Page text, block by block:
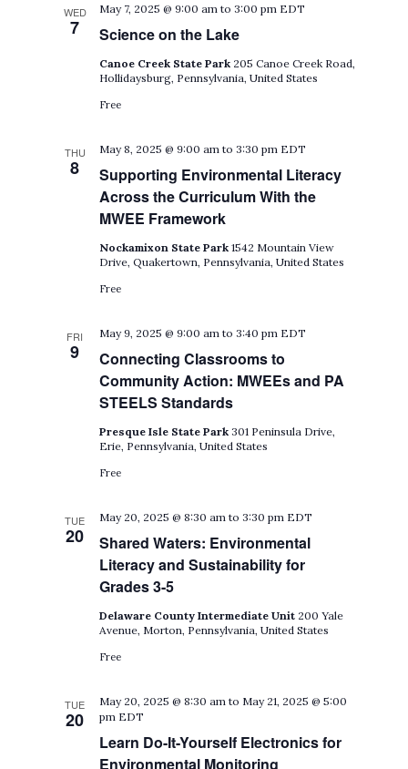
WED
7 Science on the Lake
May 7, 2025 @ 9:00 am to3:00 pm EDT
Canoe Creek State Park 205 Canoe Creek Road,
Hollidaysburg, Pennsylvania, United States
Free
THU
8
Supporting Environmental Literacy
Across the Curriculum With the
MWEE Framework
May 8, 2025 @ 9:00 am to3:30 pm EDT
Nockamixon State Park1542 Mountain View
Drive, Quakertown, Pennsylvania, United States
Free
FRI
9
Connecting Classrooms to
Community Action: MWEEs and PA
STEELS Standards
May 9, 2025 @ 9:00 am to3:40 pm EDT
Presque Isle State Park301 Peninsula Drive,
Erie, Pennsylvania, United States
Free
TUE
20
Shared Waters: Environmental
Literacy and Sustainability for
Grades 3-5
May 20, 2025 @ 8:30 am to3:30 pm EDT
Delaware County Intermediate Unit 200 Yale
Avenue, Morton, Pennsylvania, United States
Free
TUE
20
Learn Do-It-Yourself Electronics for
Environmental Monitoring
May 20, 2025 @ 8:30 am to May 21, 2025 @ 5:00
pm EDT